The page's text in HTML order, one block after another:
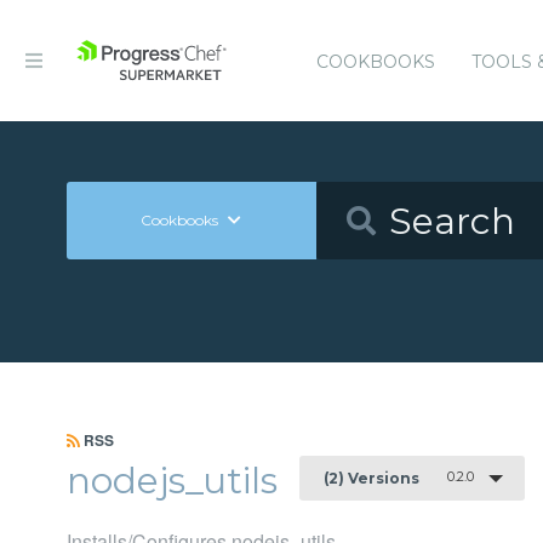
COOKBOOKS TOOLS
Cookbooks
RSS
nodejs_utils (2) Versions 0.2.0